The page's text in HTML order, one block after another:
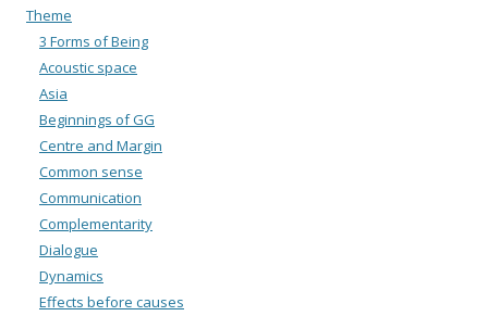
Theme
3 Forms of Being
Acoustic space
Asia
Beginnings of GG
Centre and Margin
Common sense
Communication
Complementarity
Dialogue
Dynamics
Effects before causes